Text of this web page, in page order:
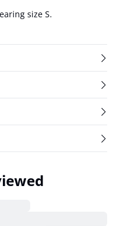
size S.